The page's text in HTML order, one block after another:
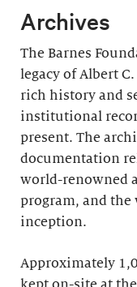
Archives
The Barnes
legacy of Albert
rich history and
institutional
present. The
documentation
world-renowned
program, and
inception.
Approximately